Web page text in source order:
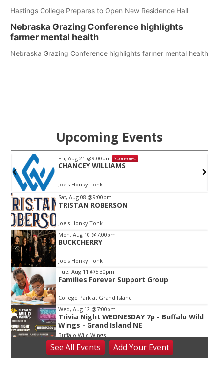
Hastings College Prepares to Open New Residence Hall
Nebraska Grazing Conference highlights
farmer mental health
Nebraska Grazing Conference highlights farmer mental health